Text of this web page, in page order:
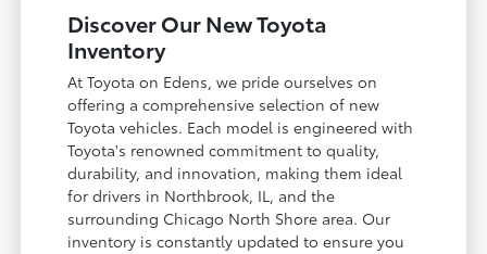
Discover Our New Toyota
Inventory
At Toyota on Edens, we pride ourselves on
offering a comprehensive selection of new
Toyota vehicles. Each model is engineered with
Toyota's renowned commitment to quality,
durability, and innovation, making them ideal
for drivers in Northbrook, IL, and the
surrounding Chicago North Shore area. Our
inventory is constantly updated to ensure you